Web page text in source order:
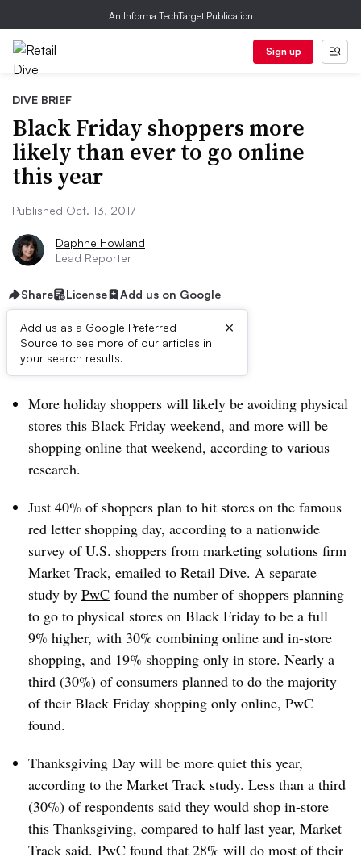
An Informa TechTarget Publication
Sign up
DIVE BRIEF
Black Friday shoppers more
likely than ever to go online
this year
Published Oct. 13, 2017
Daphne Howland
Lead Reporter
Share License Add us on Google
Add us as a Google Preferred
Source to see more of our articles in
your search results.
×
Dive Brief:
More holiday shoppers will likely be avoiding physical
stores this Black Friday weekend, and more will be
shopping online that weekend, according to various
research.
Just 40% of shoppers plan to hit stores on the famous
red letter shopping day, according to a nationwide
survey of U.S. shoppers from marketing solutions firm
Market Track, emailed to Retail Dive. A separate
study by PwC found the number of shoppers planning
to go to physical stores on Black Friday to be a full
9% higher, with 30% combining online and in-store
shopping, and 19% shopping only in store. Nearly a
third (30%) of consumers planned to do the majority
of their Black Friday shopping only online, PwC
found.
Thanksgiving Day will be more quiet this year,
according to the Market Track study. Less than a third
(30%) of respondents said they would shop in-store
this Thanksgiving, compared to half last year, Market
Track said. PwC found that 28% will do most of their